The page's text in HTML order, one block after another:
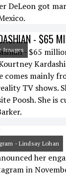
DeLeon got
- $65
Images
comes mainly
TV shows.
Poosh. She is
- Lindsay Lohan
her
in